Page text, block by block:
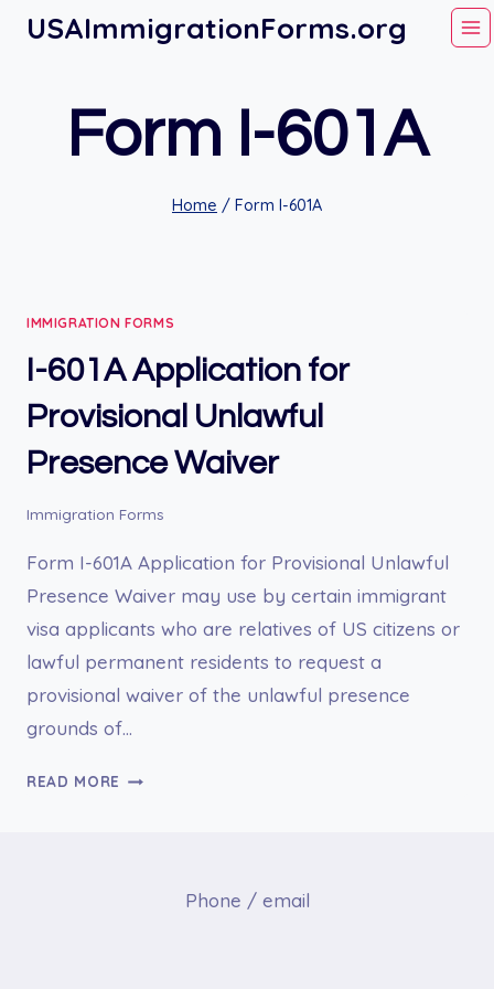
SkipUSAImmigrationForms.org
Form I-601A
Home / Form I-601A
IMMIGRATION FORMS
I-601A Application for
Provisional Unlawful
Presence Waiver
Immigration Forms
Form I-601A Application for Provisional Unlawful
Presence Waiver may use by certain immigrant
visa applicants who are relatives of US citizens or
lawful permanent residents to request a
provisional waiver of the unlawful presence
grounds of…
READ MORE I-
UNLAWFULPhone / email